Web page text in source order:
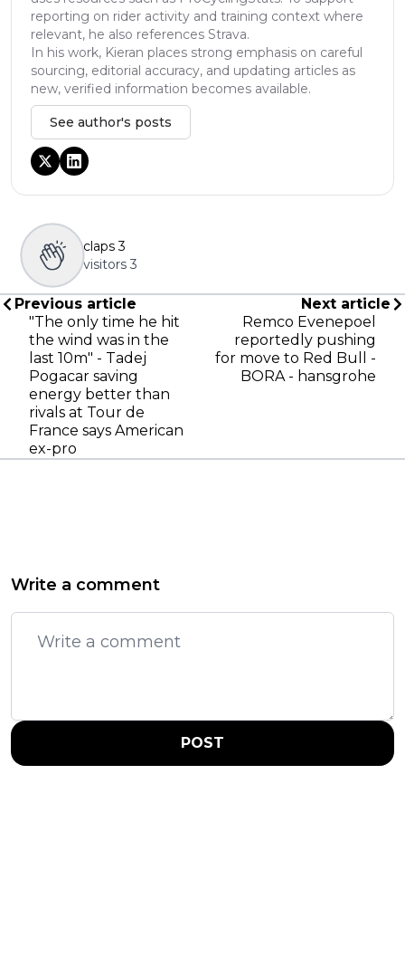
reporting on rider activity and training context where
relevant, he also references Strava.
In his work, Kieran places strong emphasis on careful
sourcing, editorial accuracy, and updating articles as
new, verified information becomes available.
See author's posts
claps 3
visitors 3
Previous article
"The only time he hit
the wind was in the
last 10m" - Tadej
Pogacar saving
energy better than
rivals at Tour de
France says American
ex-pro
Next article
Remco Evenepoel
reportedly pushing
for move to Red Bull -
BORA - hansgrohe
Write a comment
POST